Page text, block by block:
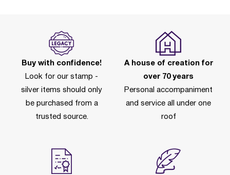
Buy with confidence!
Look for our stamp -
silver items should only
be purchased from a
trusted source.
A house of creation for
over 70 years
Personal accompaniment
and service all under one
roof